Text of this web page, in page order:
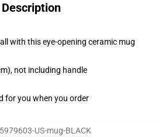
Description
with this eye-opening ceramic mug
not including handle
for you when you order
US-mug-BLACK